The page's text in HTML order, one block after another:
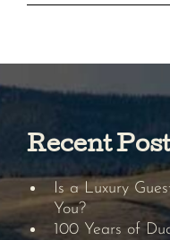
Recent
Is a Luxury
You?
100 Years of